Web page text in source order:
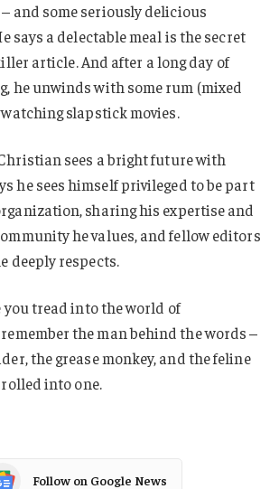
and some seriously delicious
says a delectable meal is the secret
article. And after a long day of
he unwinds with some rum (mixed
slapstick movies.
sees a bright future with
he sees himself privileged to be part
sharing his expertise and
he values, and fellow editors
deeply respects.
you tread into the world of
the man behind the words –
the grease monkey, and the feline
into one.
Follow on Google News